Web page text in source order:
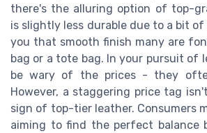
there's the alluring option of top-
is slightly less durable due to a bit
you that smooth finish many are
bag or a tote bag. In your pursuit of
be wary of the prices - they
However, a staggering price tag
sign of top-tier leather. Consumers
aiming to find the perfect balance